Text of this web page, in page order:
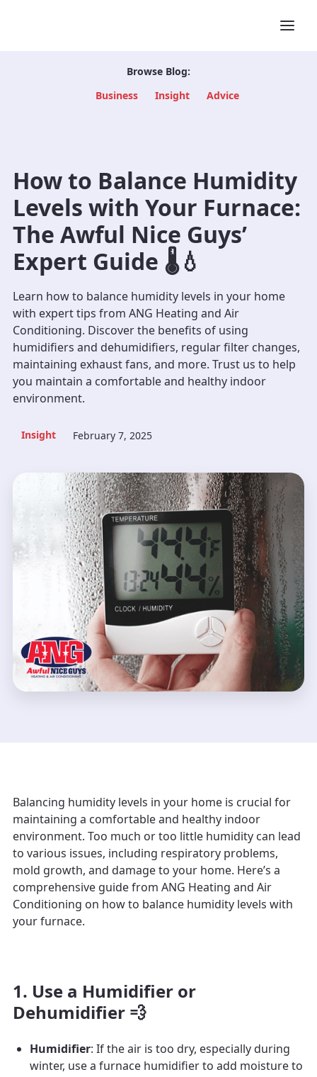
Browse Blog:
Business
Insight Advice
How to Balance Humidity
Levels with Your Furnace:
The Awful Nice Guys’
Expert Guide 🌡️💧
Learn how to balance humidity levels in your home
with expert tips from ANG Heating and Air
Conditioning. Discover the benefits of using
humidifiers and dehumidifiers, regular filter changes,
maintaining exhaust fans, and more. Trust us to help
you maintain a comfortable and healthy indoor
environment.
Insight February 7, 2025
Balancing humidity levels in your home is crucial for
maintaining a comfortable and healthy indoor
environment. Too much or too little humidity can lead
to various issues, including respiratory problems,
mold growth, and damage to your home. Here’s a
comprehensive guide from ANG Heating and Air
Conditioning on how to balance humidity levels with
your furnace.
1. Use a Humidifier or
Dehumidifier 💨
Humidifier: If the air is too dry, especially during
winter, use a furnace humidifier to add moisture to